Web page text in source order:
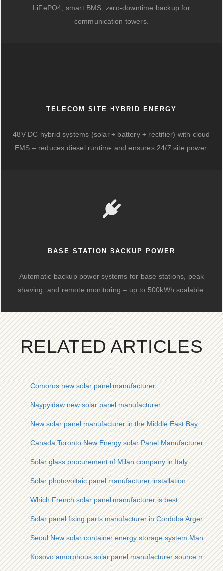
LiFePO4, smart BMS, zero-downtime backup for
communication towers.
TELECOM SITE HYBRID ENERGY
48V DC hybrid systems (solar + battery + rectifier) with cloud
EMS – reduces diesel runtime and ensures 24/7 site power.
BASE STATION BACKUP POWER
Automatic backup power systems for base stations, peak
shaving, and remote monitoring – up to 500kWh scalable.
RELATED ARTICLES
Comoros new solar panel manufacturer
Naypyidaw new solar panel manufacturer
New solar panel manufacturer in the Middle East Bay
Canada Toronto New Energy solar Panel Manufacturer
Solar glass procurement of Milan company in Italy
Solar photovoltaic panel manufacturer installation
Which French solar panel manufacturer is best
Solar panel fixing parts manufacturer in Cordoba Argentina
Seoul New solar container energy storage system
Kosovo amorphous solar panel manufacturer source